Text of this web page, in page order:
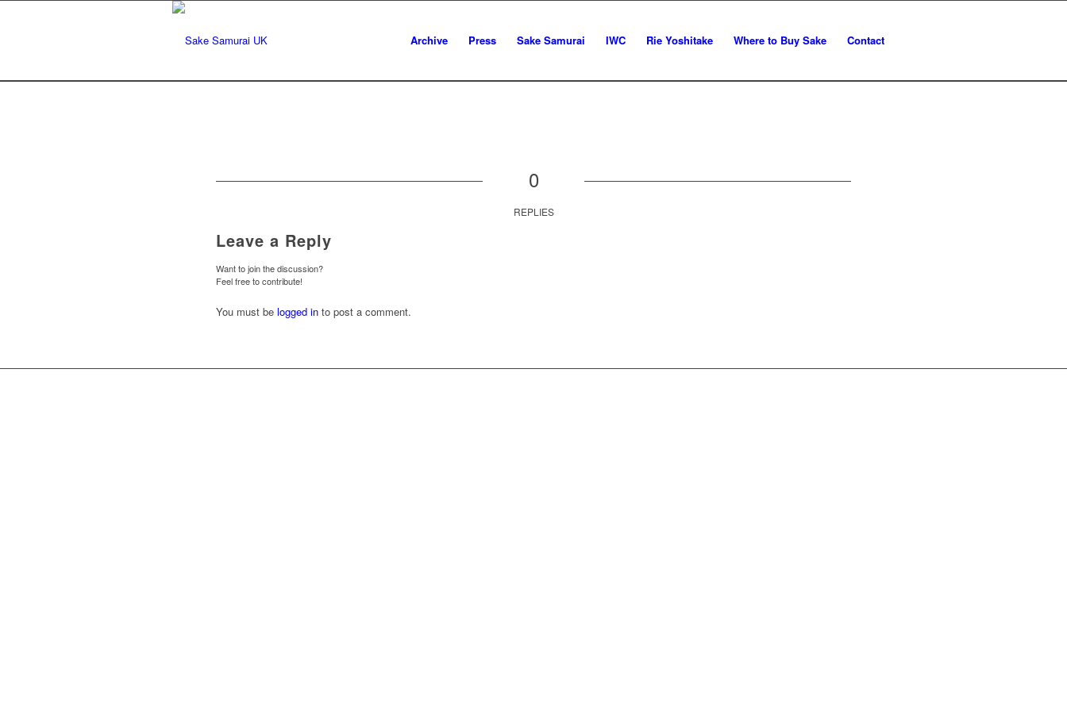
Archive Press Sake Samurai IWC Rie Yoshitake Where to Buy Sake Contact
0
REPLIES
Leave a Reply
Want to join the discussion?
Feel free to contribute!
You must be logged in to post a comment.